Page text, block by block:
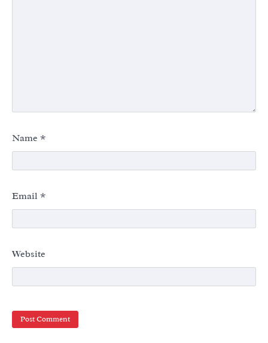
Name *
Email *
Website